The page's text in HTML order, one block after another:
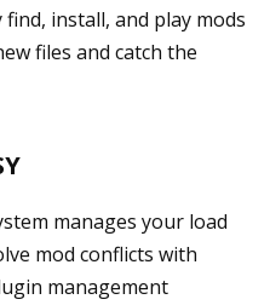
install, and play mods
files and catch the
manages your load
mod conflicts with
management